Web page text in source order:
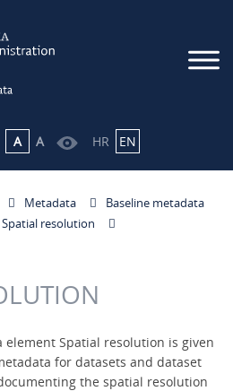
A A HR EN
Metadata
Baseline metadata
Spatial resolution
Spatial resolution is given
for datasets and dataset
the spatial resolution